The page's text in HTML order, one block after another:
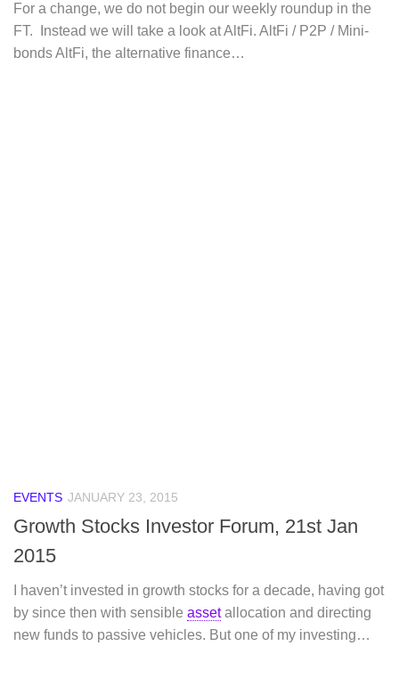
For a change, we do not begin our weekly roundup in the
FT. Instead we will take a look at AltFi. AltFi / P2P / Mini-
bonds AltFi, the alternative finance…
EVENTS JANUARY 23, 2015
Growth Stocks Investor Forum, 21st Jan
2015
I haven’t invested in growth stocks for a decade, having got
by since then with sensible assetallocation and directing
new funds to passive vehicles. But one of my investing…